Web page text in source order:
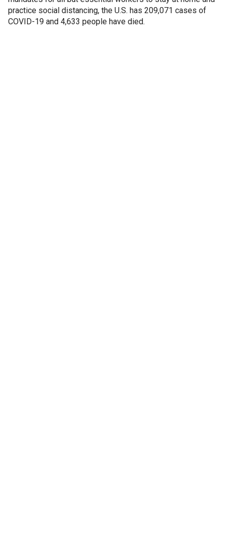
practice social distancing, the U.S. has 209,071 cases of
COVID-19 and 4,633 people have died.